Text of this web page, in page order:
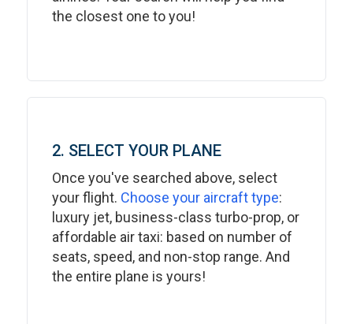
the closest one to you!
2. SELECT YOUR PLANE
Once you've searched above, select
your flight. Choose your aircraft type:
luxury jet, business-class turbo-prop, or
affordable air taxi: based on number of
seats, speed, and non-stop range. And
the entire plane is yours!